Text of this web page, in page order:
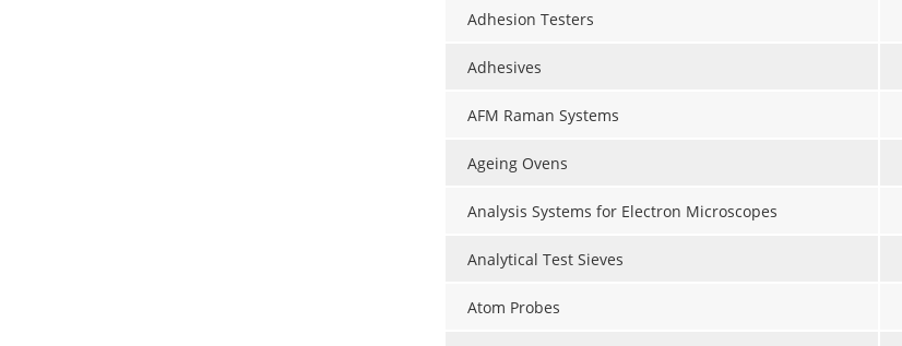
Adhesion Testers
Adhesives
AFM Raman Systems
Ageing Ovens
Analysis Systems for Electron Microscopes
Analytical Test Sieves
Atom Probes